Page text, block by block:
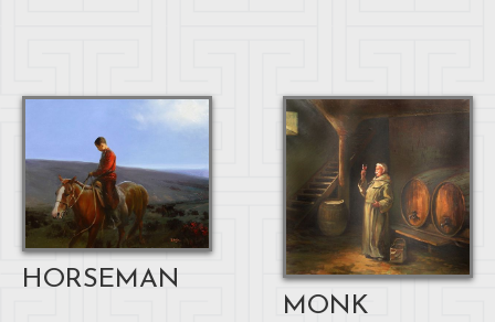
HORSEMAN
MONK